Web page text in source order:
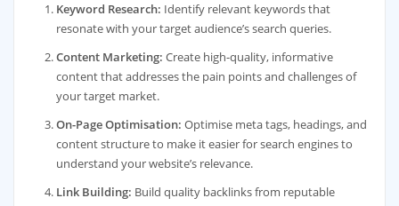
Keyword Research: Identify relevant keywords that
resonate with your target audience’s search queries.
Content Marketing: Create high-quality, informative
content that addresses the pain points and challenges of
your target market.
On-Page Optimisation: Optimise meta tags, headings, and
content structure to make it easier for search engines to
understand your website’s relevance.
Link Building: Build quality backlinks from reputable